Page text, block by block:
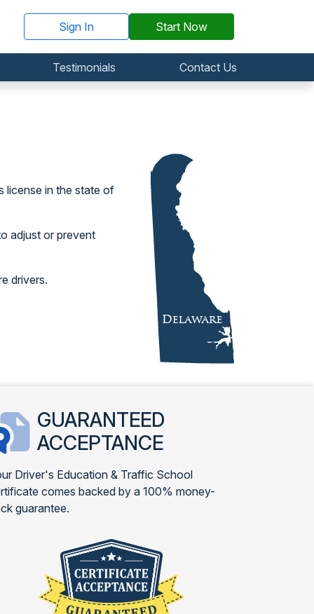
Sign In Start Now
Testimonials Contact Us
license in the state of
adjust or prevent
drivers.
GUARANTEED
ACCEPTANCE
Driver's Education & Traffic School
comes backed by a 100% money-
guarantee.